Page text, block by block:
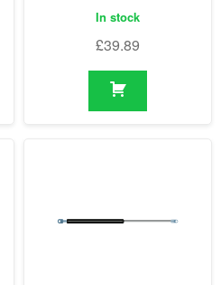
In stock
£39.89